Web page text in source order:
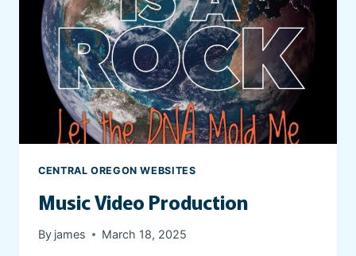
N
E
A
U
T
Y
R
E
D
S
I
N
CENTRAL OREGON WEBSITES
Music Video Production
By james March 18, 2025